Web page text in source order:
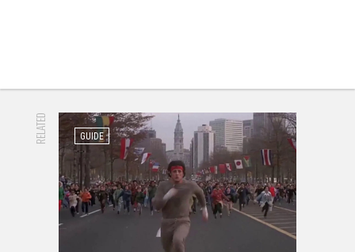
RELATED GUIDE